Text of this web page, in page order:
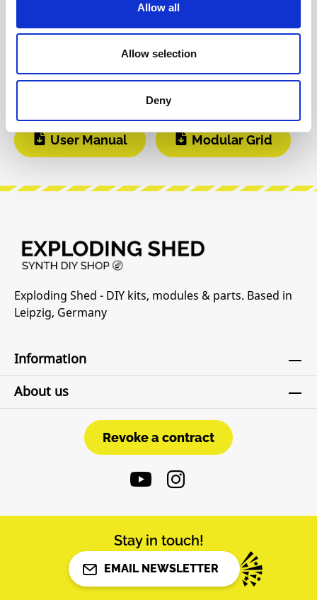
Allow all
Allow selection
Deny
User Manual Modular Grid
Exploding Shed - DIY kits, modules & parts. Based in
Leipzig, Germany
Information
About us
Revoke a contract
Revoke a contract
Stay in touch!
EMAIL NEWSLETTER